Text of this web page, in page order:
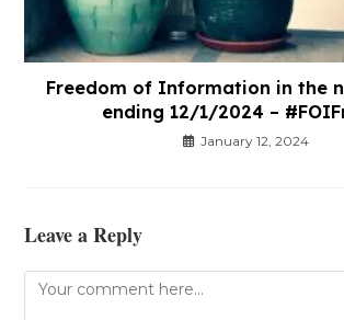
Freedom of Information in the
ending 12/1/2024 –
January 12, 2024
Leave a Reply